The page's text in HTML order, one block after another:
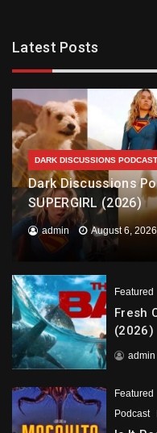
Latest Posts
DARK DISCUSSIONS PODCAST
Dark Discussions
SUPERGIRL (2026)
admin August 6, 2026
Featured
Fresh
(2026)
admin
Featured
Podcast